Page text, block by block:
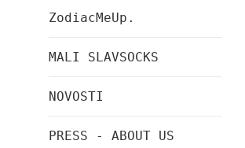
ZodiacMeUp.
MALI SLAVSOCKS
NOVOSTI
PRESS - ABOUT US